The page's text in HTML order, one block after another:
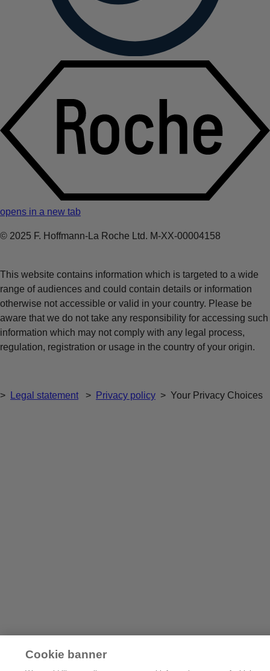
opens in a new tab
© 2025 F. Hoffmann-La Roche Ltd. M-XX-00004158
This website contains information which is targeted to a wide
range of audiences and could contain details or information
otherwise not accessible or valid in your country. Please be
aware that we do not take any responsibility for accessing such
information which may not comply with any legal process,
regulation, registration or usage in the country of your origin.
> Legal statement> Privacy policy > Your Privacy Choices
Cookie banner